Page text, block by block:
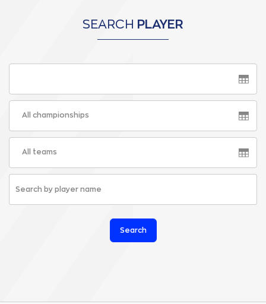
SEARCH PLAYER
All championships
All teams
Search